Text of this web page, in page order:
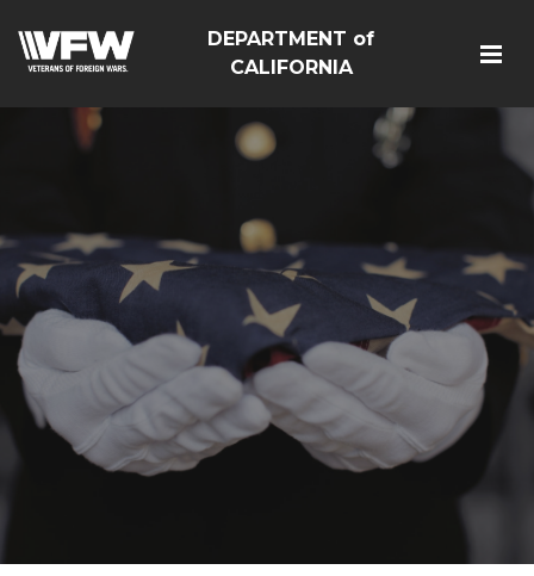
DEPARTMENT of
CALIFORNIA